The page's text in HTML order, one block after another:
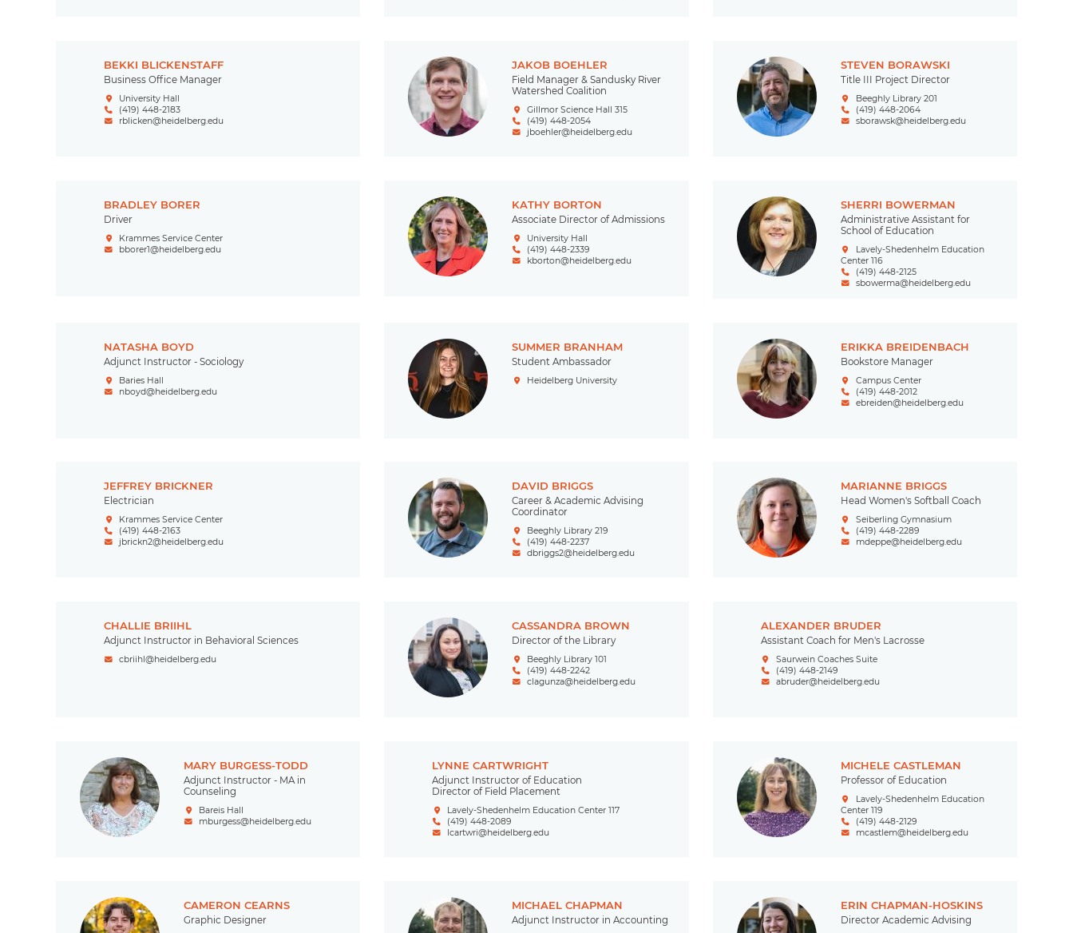
BEKKI BLICKENSTAFF
Business Office Manager
University Hall
(419) 448-2183
rblicken@heidelberg.edu
JAKOB BOEHLER
Field Manager & Sandusky River
Watershed Coalition
Gillmor Science Hall 315
(419) 448-2054
jboehler@heidelberg.edu
STEVEN BORAWSKI
Title III Project Director
Beeghly Library 201
(419) 448-2064
sborawsk@heidelberg.edu
BRADLEY BORER
Driver
Krammes Service Center
bborer1@heidelberg.edu
KATHY BORTON
Associate Director of Admissions
University Hall
(419) 448-2339
kborton@heidelberg.edu
SHERRI BOWERMAN
Administrative Assistant for
School of Education
Lavely-Shedenhelm Education
Center 116
(419) 448-2125
sbowerma@heidelberg.edu
NATASHA BOYD
Adjunct Instructor - Sociology
Baries Hall
nboyd@heidelberg.edu
SUMMER BRANHAM
Student Ambassador
Heidelberg University
ERIKKA BREIDENBACH
Bookstore Manager
Campus Center
(419) 448-2012
ebreiden@heidelberg.edu
JEFFREY BRICKNER
Electrician
Krammes Service Center
(419) 448-2163
jbrickn2@heidelberg.edu
DAVID BRIGGS
Career & Academic Advising
Coordinator
Beeghly Library 219
(419) 448-2237
dbriggs2@heidelberg.edu
MARIANNE BRIGGS
Head Women's Softball Coach
Seiberling Gymnasium
(419) 448-2289
mdeppe@heidelberg.edu
CHALLIE BRIIHL
Adjunct Instructor in Behavioral Sciences
cbriihl@heidelberg.edu
CASSANDRA BROWN
Director of the Library
Beeghly Library 101
(419) 448-2242
clagunza@heidelberg.edu
ALEXANDER BRUDER
Assistant Coach for Men's Lacrosse
Saurwein Coaches Suite
(419) 448-2149
abruder@heidelberg.edu
MARY BURGESS-TODD
Adjunct Instructor - MA in
Counseling
Bareis Hall
mburgess@heidelberg.edu
LYNNE CARTWRIGHT
Adjunct Instructor of Education
Director of Field Placement
Lavely-Shedenhelm Education Center 117
(419) 448-2089
lcartwri@heidelberg.edu
MICHELE CASTLEMAN
Professor of Education
Lavely-Shedenhelm Education
Center 119
(419) 448-2129
mcastlem@heidelberg.edu
CAMERON CEARNS
Graphic Designer
MICHAEL CHAPMAN
Adjunct Instructor in Accounting
ERIN CHAPMAN-HOSKINS
Director Academic Advising